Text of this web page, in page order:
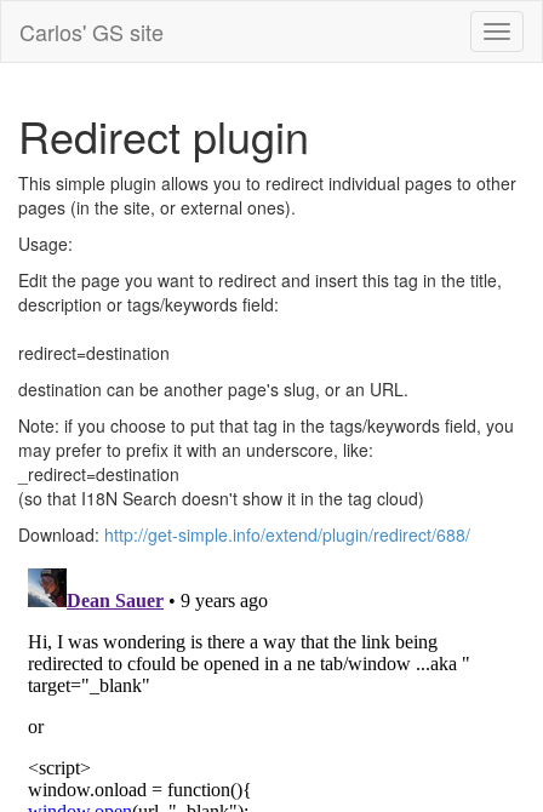
Carlos' GS site
Redirect plugin
This simple plugin allows you to redirect individual pages to other
pages (in the site, or external ones).
Usage:
Edit the page you want to redirect and insert this tag in the title,
description or tags/keywords field:
redirect=destination
destination can be another page's slug, or an URL.
Note: if you choose to put that tag in the tags/keywords field, you
may prefer to prefix it with an underscore, like:
_redirect=destination
(so that I18N Search doesn't show it in the tag cloud)
Download: http://get-simple.info/extend/plugin/redirect/688/